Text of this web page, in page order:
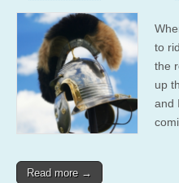
to
the
up
and
Read more →